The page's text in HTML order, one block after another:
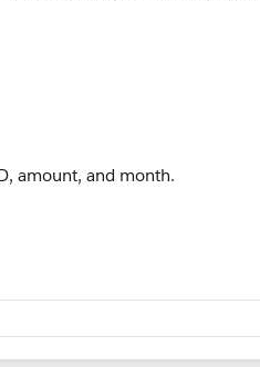
amount, and month.